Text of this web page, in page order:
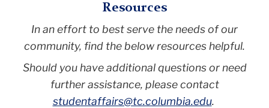
College,
Columbia
University
Resources
In an effort to best serve the needs of our
community, find the below resources helpful.
Should you have additional questions or need
further assistance, please contact
studentaffairs@tc.columbia.edu.